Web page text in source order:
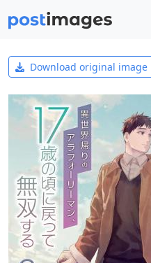
Download original image